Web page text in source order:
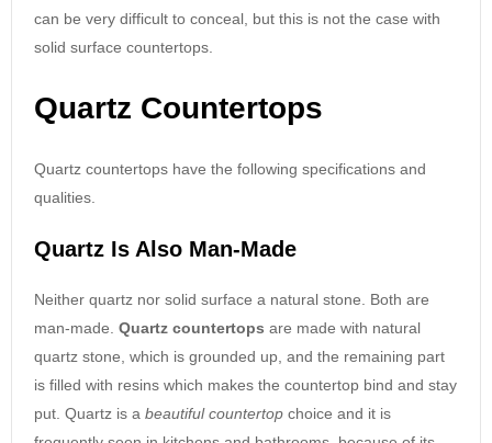
can be very difficult to conceal, but this is not the case with
solid surface countertops.
Quartz Countertops
Quartz countertops have the following specifications and
qualities.
Quartz Is Also Man-Made
Neither quartz nor solid surface a natural stone. Both are
man-made. Quartz countertops are made with natural
quartz stone, which is grounded up, and the remaining part
is filled with resins which makes the countertop bind and stay
put. Quartz is a beautiful countertop choice and it is